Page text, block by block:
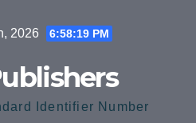
2026 6:58:20 PM
Identifier Number